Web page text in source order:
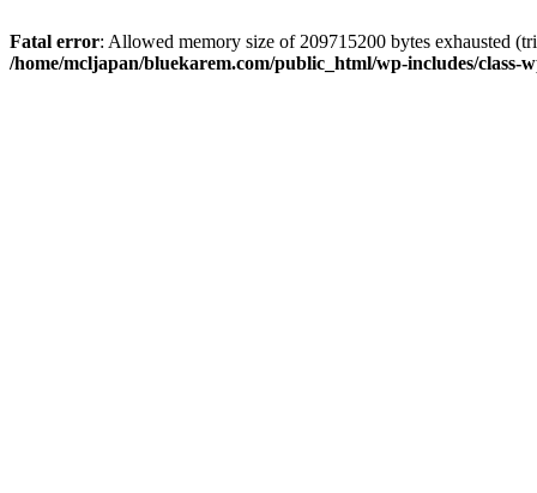
Fatal error: Allowed memory size of 209715200 bytes exhausted
/home/mcljapan/bluekarem.com/public_html/wp-includes/class-